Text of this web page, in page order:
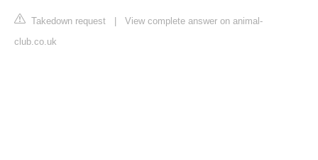
Takedown request
View complete answer on animal-
club.co.uk